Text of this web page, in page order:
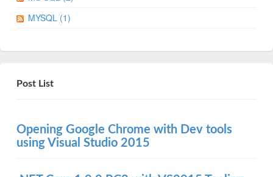
MYSQL (1)
Post List
Opening Google Chrome with Dev tools
using Visual Studio 2015